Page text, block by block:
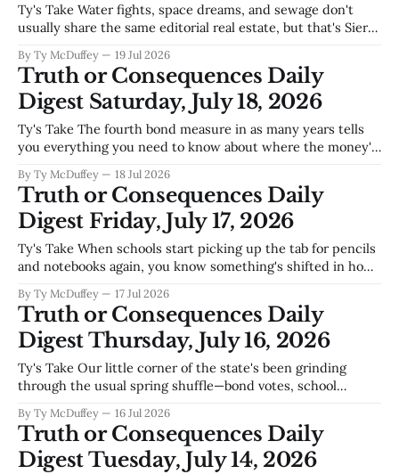
Ty's Take Water fights, space dreams, and sewage don't
usually share the same editorial real estate, but that's Sierra
Grande allocation against Texas while Spaceport America
still hunts for its first real tenant
By Ty McDuffey 19 Jul 2026
Truth or Consequences Daily
Digest Saturday, July 18, 2026
Ty's Take The fourth bond measure in as many years tells
you everything you need to know about where the money's
that never stop crumbling, and wastewater infrastructure
that's playing catch-up
By Ty McDuffey 18 Jul 2026
Truth or Consequences Daily
Digest Friday, July 17, 2026
Ty's Take When schools start picking up the tab for pencils
and notebooks again, you know something's shifted in how
Consequences High's TigerSharks making it to Sundance
State is the kind of news that
By Ty McDuffey 17 Jul 2026
Truth or Consequences Daily
Digest Thursday, July 16, 2026
Ty's Take Our little corner of the state's been grinding
through the usual spring shuffle—bond votes, school
caught me this week was how much of it points in the
same direction. The VFW getting recognized,
By Ty McDuffey 16 Jul 2026
Truth or Consequences Daily
Digest Tuesday, July 14, 2026